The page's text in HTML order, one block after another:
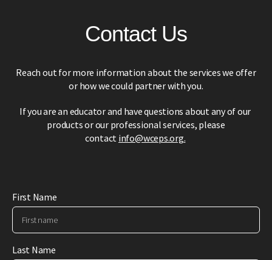
Contact Us
Reach out for more information about the services we offer
or how we could partner with you.
If you are an educator and have questions about any of our
products or our professional services, please
contact info@wceps.org.
First Name
Last Name